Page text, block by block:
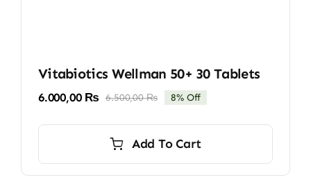
Vitabiotics Wellman 50+ 30 Tablets
6.500,00₨Original
6.500,00 ₨.
6.000,00 ₨
Current
6.000,00 ₨.
8% Off
Add To Cart